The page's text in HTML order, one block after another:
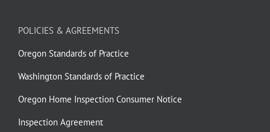
POLICIES & AGREEMENTS
Oregon Standards of Practice
Washington Standards of Practice
Oregon Home Inspection Consumer Notice
Inspection Agreement